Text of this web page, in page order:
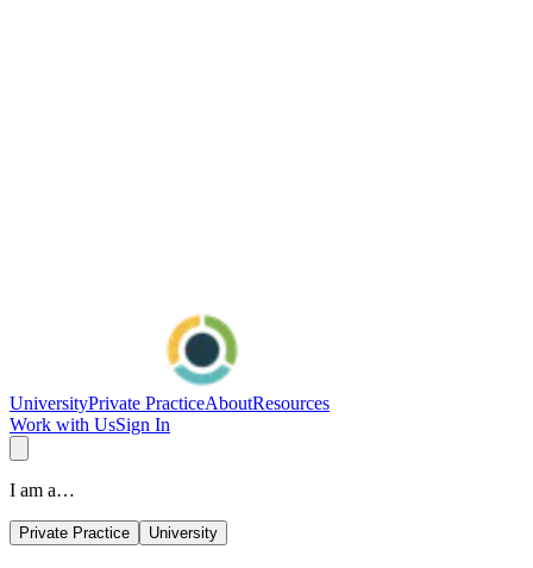
UniversityPrivate PracticeAboutResources
Work with UsSign In
I am a…
Private Practice University